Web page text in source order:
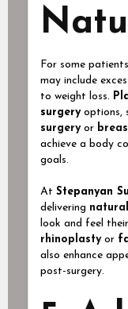
For some
may include
to weight loss.
surgeryoptions,
surgeryor
achieve a body
goals.
At Stepanyan
delivering
look and feel
rhinoplastyor
also enhance
post-surgery.